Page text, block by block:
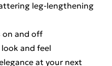
leg-lengthening
on and off
and feel
at your next